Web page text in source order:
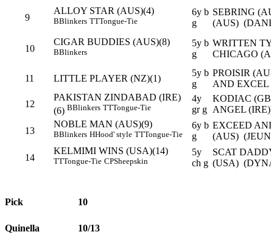
9
ALLOY STAR (AUS)(4)
BBlinkers TTTongue-Tie
6y b
g
SEBRING
(AUS)
10
CIGAR BUDDIES (AUS)(8)
BBlinkers
5y b
g
WRITTEN
CHICAGO
11 LITTLE PLAYER (NZ)(1)
5y b
g
PROISIR
AND EXCEL
12
PAKISTAN ZINDABAD (IRE)
(6) BBlinkers TTTongue-Tie
4y
gr g
KODIAC
ANGEL
13
NOBLE MAN (AUS)(9)
BBlinkers HHood' style TTTongue-Tie
6y b
g
EXCEED
(AUS)
14
KELMIMI WINS (USA)(14)
TTTongue-Tie CPSheepskin
5y
ch g
SCAT
(USA)
Pick 10
Quinella 10/13